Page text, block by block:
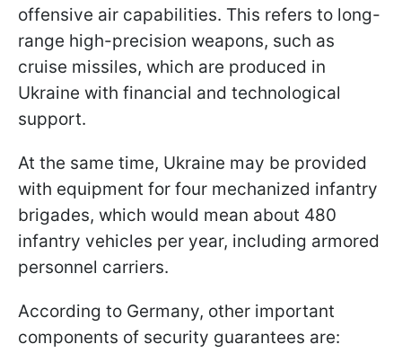
offensive air capabilities. This refers to long-
range high-precision weapons, such as
cruise missiles, which are produced in
Ukraine with financial and technological
support.
At the same time, Ukraine may be provided
with equipment for four mechanized infantry
brigades, which would mean about 480
infantry vehicles per year, including armored
personnel carriers.
According to Germany, other important
components of security guarantees are: